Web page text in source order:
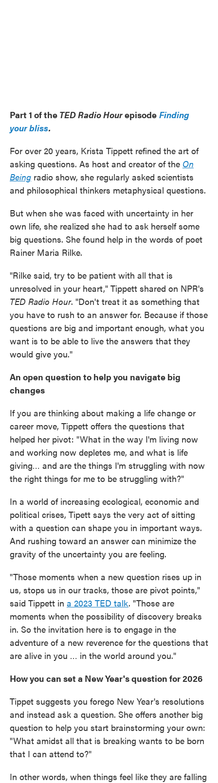
Part 1 of the TED Radio Hourepisode Finding
your bliss.
For over 20 years, Krista Tippett refined the art of
asking questions. As host and creator of the On
Being radio show, she regularly asked scientists
and philosophical thinkers metaphysical questions.
But when she was faced with uncertainty in her
own life, she realized she had to ask herself some
big questions. She found help in the words of poet
Rainer Maria Rilke.
"Rilke said, try to be patient with all that is
unresolved in your heart," Tippett shared on NPR's
TED Radio Hour. "Don't treat it as something that
you have to rush to an answer for. Because if those
questions are big and important enough, what you
want is to be able to live the answers that they
would give you."
An open question to help you navigate big
changes
If you are thinking about making a life change or
career move, Tippett offers the questions that
helped her pivot: "What in the way I'm living now
and working now depletes me, and what is life
giving… and are the things I'm struggling with now
the right things for me to be struggling with?"
In a world of increasing ecological, economic and
political crises, Tipett says the very act of sitting
with a question can shape you in important ways.
And rushing toward an answer can minimize the
gravity of the uncertainty you are feeling.
"Those moments when a new question rises up in
us, stops us in our tracks, those are pivot points,"
said Tippett in a 2023 TED talk. "Those are
moments when the possibility of discovery breaks
in. So the invitation here is to engage in the
adventure of a new reverence for the questions that
are alive in you … in the world around you."
How you can set a New Year's question for 2026
Tippet suggests you forego New Year's resolutions
and instead ask a question. She offers another big
question to help you start brainstorming your own:
"What amidst all that is breaking wants to be born
that I can attend to?"
In other words, when things feel like they are falling